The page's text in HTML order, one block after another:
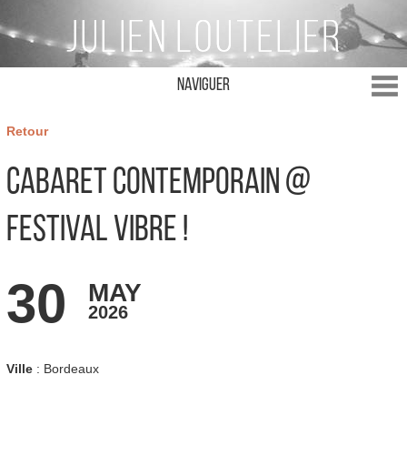
Naviguer
Retour
Cabaret Contemporain @
Festival Vibre !
30 MAY
2026
Ville: Bordeaux